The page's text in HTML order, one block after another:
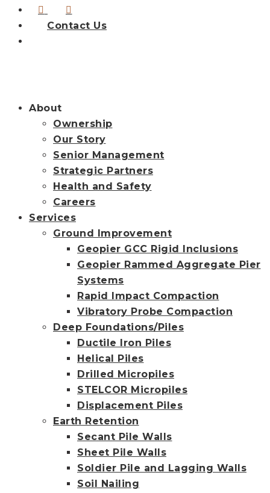
linkedininstagram
Contact Us
About
Ownership
Our Story
Senior Management
Strategic Partners
Health and Safety
Careers
Services
Ground Improvement
Geopier GCC Rigid Inclusions
Geopier Rammed Aggregate Pier
Systems
Rapid Impact Compaction
Vibratory Probe Compaction
Deep Foundations/Piles
Ductile Iron Piles
Helical Piles
Drilled Micropiles
STELCOR Micropiles
Displacement Piles
Earth Retention
Secant Pile Walls
Sheet Pile Walls
Soldier Pile and Lagging Walls
Soil Nailing